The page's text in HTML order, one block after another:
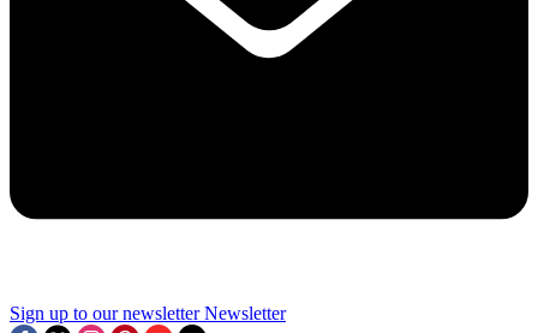
Sign up to our newsletter Newsletter